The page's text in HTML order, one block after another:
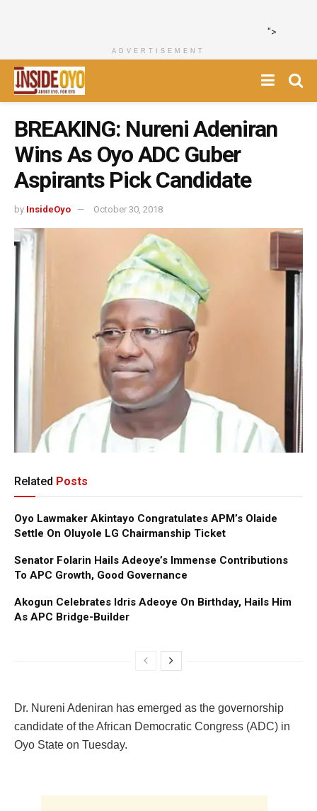
">
ADVERTISEMENT
BREAKING: Nureni Adeniran
Wins As Oyo ADC Guber
Aspirants Pick Candidate
by InsideOyo October 30, 2018
Related Posts
Oyo Lawmaker Akintayo Congratulates APM’s Olaide
Settle On Oluyole LG Chairmanship Ticket
Senator Folarin Hails Adeoye’s Immense Contributions
To APC Growth, Good Governance
Akogun Celebrates Idris Adeoye On Birthday, Hails Him
As APC Bridge-Builder
Dr. Nureni Adeniran has emerged as the governorship
candidate of the African Democratic Congress (ADC) in
Oyo State on Tuesday.